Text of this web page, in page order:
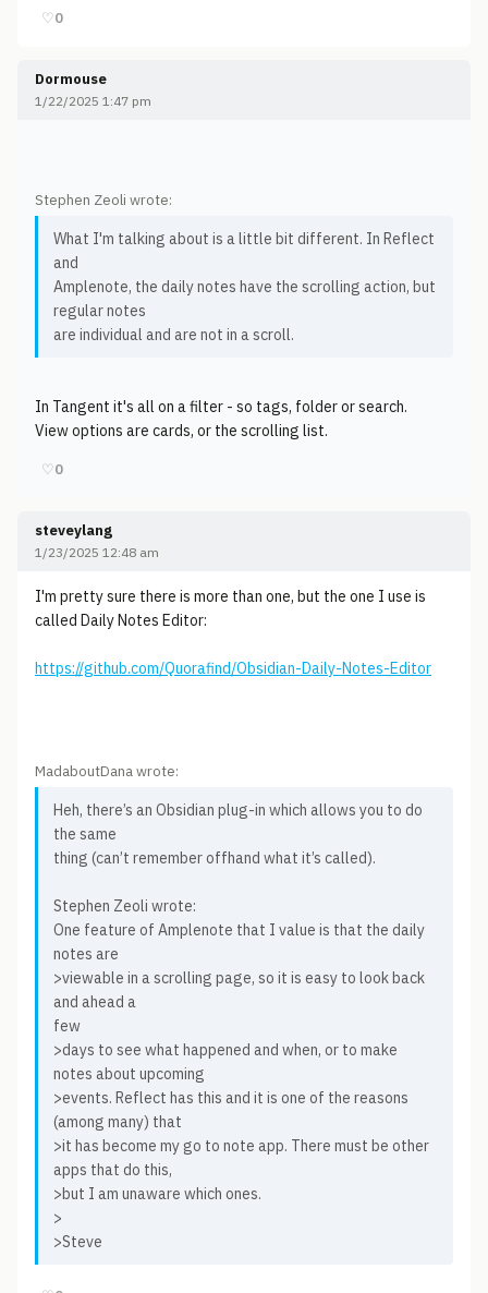
♡0
Dormouse
1/22/2025 1:47 pm
Stephen Zeoli wrote:
What I'm talking about is a little bit different. In Reflect
and
Amplenote, the daily notes have the scrolling action, but
regular notes
are individual and are not in a scroll.
In Tangent it's all on a filter - so tags, folder or search.
View options are cards, or the scrolling list.
♡0
steveylang
1/23/2025 12:48 am
I'm pretty sure there is more than one, but the one I use is
called Daily Notes Editor:
https://github.com/Quorafind/Obsidian-Daily-Notes-Editor
MadaboutDana wrote:
Heh, there’s an Obsidian plug-in which allows you to do
the same
thing (can’t remember offhand what it’s called).
Stephen Zeoli wrote:
One feature of Amplenote that I value is that the daily
notes are
>viewable in a scrolling page, so it is easy to look back
and ahead a
few
>days to see what happened and when, or to make
notes about upcoming
>events. Reflect has this and it is one of the reasons
(among many) that
>it has become my go to note app. There must be other
apps that do this,
>but I am unaware which ones.
>
>Steve